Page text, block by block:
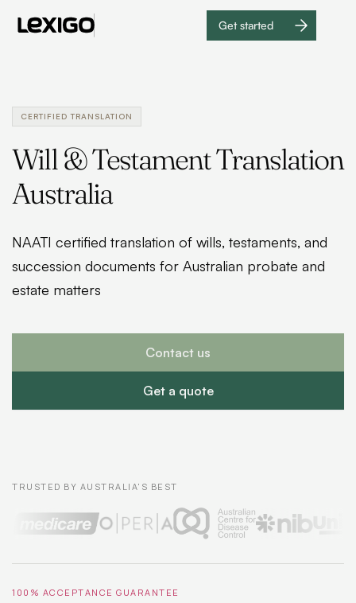
Get started
Get
CERTIFIED TRANSLATION
Will & Testament Translation
Australia
NAATI certified translation of wills, testaments, and
succession documents for Australian probate and
estate matters
Get a quote
Contact us
TRUSTED BY AUSTRALIA'S BEST
100% ACCEPTANCE GUARANTEE